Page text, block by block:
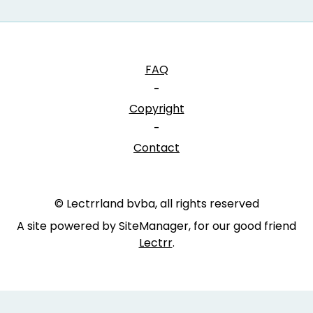
FAQ
-
Copyright
-
Contact
© Lectrrland bvba, all rights reserved
A site powered by SiteManager, for our good friend
Lectrr.